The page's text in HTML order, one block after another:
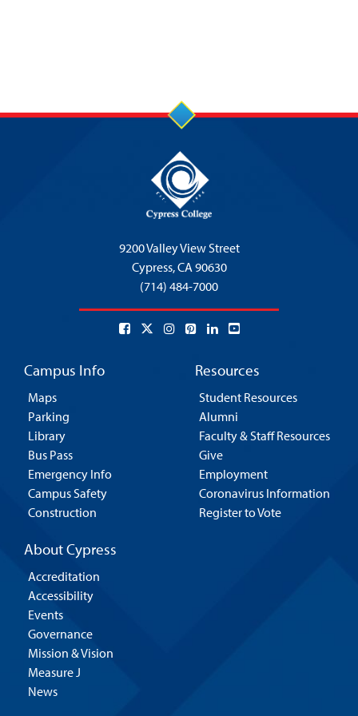
9200 Valley View Street
Cypress,CA 90630
(714) 484-7000
Campus Info
Maps
Parking
Library
Bus Pass
Emergency Info
Campus Safety
Construction
Resources
Student Resources
Alumni
Faculty & Staff Resources
Give
Employment
Coronavirus Information
Register to Vote
About Cypress
Accreditation
Accessibility
Events
Governance
Mission & Vision
Measure J
News